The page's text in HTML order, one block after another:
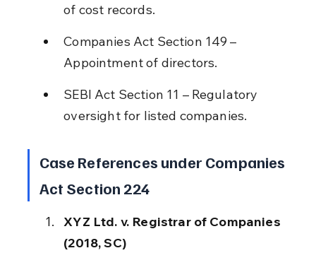
of cost records.
Companies Act Section 149 –
Appointment of directors.
SEBI Act Section 11 – Regulatory
oversight for listed companies.
Case References under Companies
Act Section 224
XYZ Ltd. v. Registrar of Companies
(2018, SC)